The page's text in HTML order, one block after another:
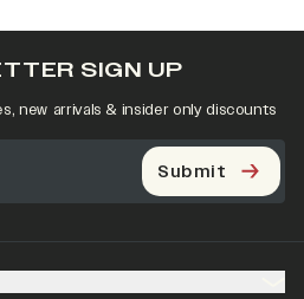
SIGN UP
new arrivals & insider only discounts
Submit